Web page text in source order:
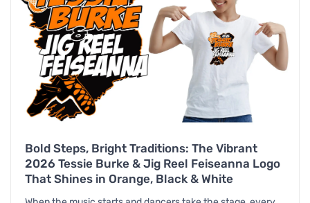
Bold Steps, Bright Traditions: The Vibrant
2026 Tessie Burke & Jig Reel Feiseanna Logo
That Shines in Orange, Black & White